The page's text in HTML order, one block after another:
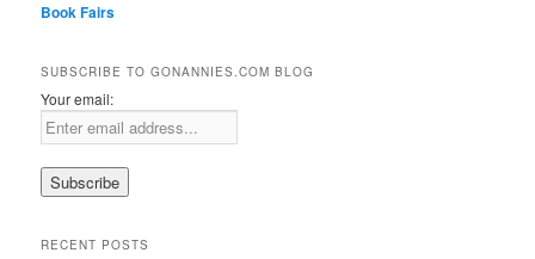
Book Fairs
SUBSCRIBE TO GONANNIES.COM BLOG
Your email:
RECENT POSTS